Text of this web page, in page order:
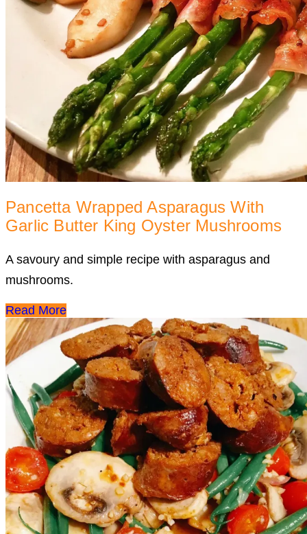
Pancetta Wrapped Asparagus With
Garlic Butter King Oyster Mushrooms
A savoury and simple recipe with asparagus and
mushrooms.
Read More